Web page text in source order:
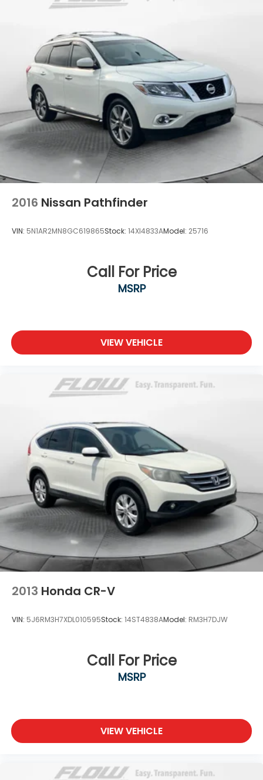
Single Stainless Steel Exhaust w/Chrome Tailpipe
Permanent Locking Hubs
Strut Front Suspension w/Coil Springs
Multi-Link Rear Suspension w/Coil Springs
4-Wheel Disc Brakes w/4-Wheel ABS, Front
Vented Discs, Brake Assist, Hill Descent Control,
Hill Hold Control and Electric Parking Brake
2016 Nissan Pathfinder
VIN: 5N1AR2MN8GC619865Stock: 14XI4833AModel: 25716
Call For Price
MSRP
VIEW VEHICLE
2013 Honda CR-V
VIN: 5J6RM3H7XDL010595Stock: 14ST4838AModel: RM3H7DJW
Call For Price
MSRP
VIEW VEHICLE